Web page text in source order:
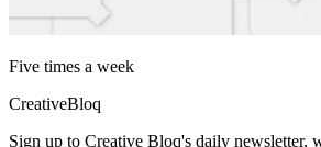
Five times a week
CreativeBloq
Sign up to Creative Bloq's daily newsletter,